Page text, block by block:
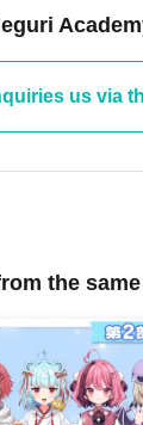
us via
the